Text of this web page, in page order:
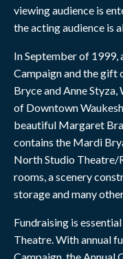
viewing audience is
the acting audience is
In September of 1999,
Campaign and the gift
Bryce and Anne
of Downtown
beautiful Margaret
contains the Mardi
North Studio Theatre/
rooms, a scenery
storage and many
Fundraising is
Theatre. With annual
Campaign, the Annual